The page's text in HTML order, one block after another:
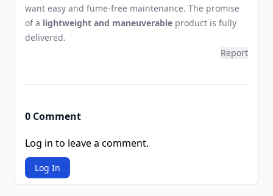
want easy and fume-free maintenance. The promise
of a lightweight and maneuverable product is fully
delivered.
Report
0 Comment
Log in to leave a comment.
Log In